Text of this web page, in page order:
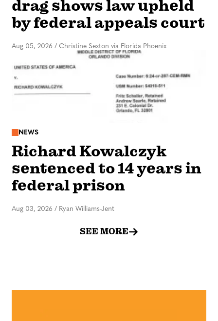
drag shows law upheld
by federal appeals court
Aug 05, 2026 / Christine Sexton via Florida Phoenix
NEWS
Richard Kowalczyk
sentenced to 14 years in
federal prison
Aug 03, 2026 / Ryan Williams-Jent
SEE MORE